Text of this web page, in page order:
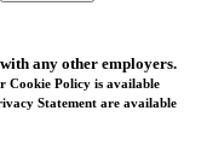
any other employers.
Cookie Policy is available
Statement are available